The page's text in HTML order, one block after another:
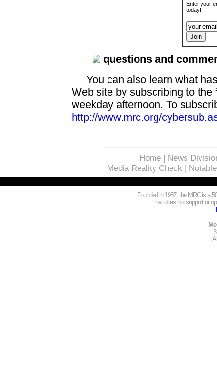
Enter your
today!
questions and
You can also learn what has
Web site by subscribing to the
weekday afternoon. To
http://www.mrc.org/
Home | News
Media Reality Check |
Founded in 1987, the MRC is a
that does not support or